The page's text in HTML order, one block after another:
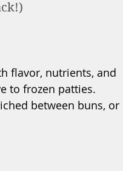
flavor, nutrients, and
to frozen patties.
between buns, or